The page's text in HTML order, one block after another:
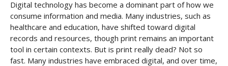
Digital technology has become a dominant part of how we
consume information and media. Many industries, such as
healthcare and education, have shifted toward digital
records and resources, though print remains an important
tool in certain contexts. But is print really dead? Not so
fast. Many industries have embraced digital, and over time,